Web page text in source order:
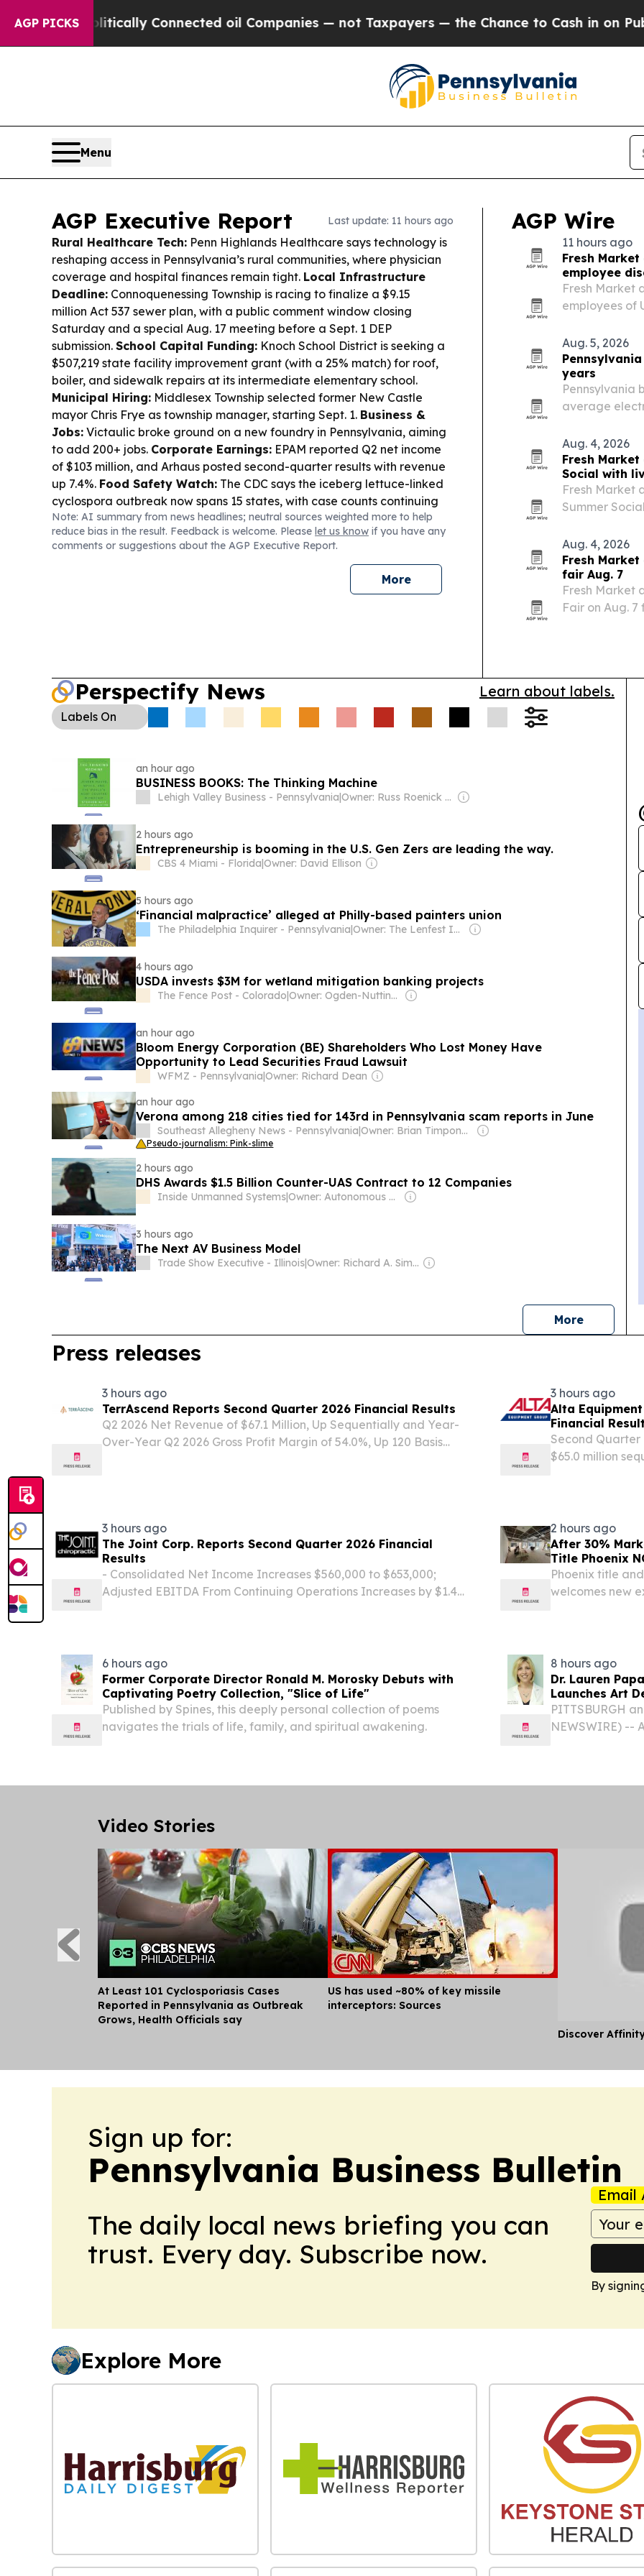
AGP PICKS
Connected oil Companies — not Taxpayers — the Chance to Cash in on Publicly Owned oil
Menu
AGP Executive Report Last update: 11 hours ago
Rural Healthcare Tech: Penn Highlands Healthcare says technology is
reshaping access in Pennsylvania’s rural communities, where physician
coverage and hospital finances remain tight. Local Infrastructure
Deadline: Connoquenessing Township is racing to finalize a $9.15
million Act 537 sewer plan, with a public comment window closing
Saturday and a special Aug. 17 meeting before a Sept. 1 DEP
submission. School Capital Funding: Knoch School District is seeking a
$507,219 state facility improvement grant (with a 25% match) for roof,
boiler, and sidewalk repairs at its intermediate elementary school.
Municipal Hiring: Middlesex Township selected former New Castle
mayor Chris Frye as township manager, starting Sept. 1. Business &
Jobs: Victaulic broke ground on a new foundry in Pennsylvania, aiming
to add 200+ jobs. Corporate Earnings: EPAM reported Q2 net income
of $103 million, and Arhaus posted second-quarter results with revenue
up 7.4%. Food Safety Watch: The CDC says the iceberg lettuce-linked
cyclospora outbreak now spans 15 states, with case counts continuing
to climb.Stormwater Planning:Delaware County approved buying 70
flood gauges to improve stormwater modeling and emergency
response.
Note: AI summary from news headlines; neutral sources weighted more to help
reduce bias in the result. Feedback is welcome. Please let us know if you have any
comments or suggestions about the AGP Executive Report.
More
AGP Wire
11 hours ago
Fresh
employee
Fresh Market
employees of
participating
Aug. 5, 2026
years
Pennsylvania
average
from April
Aug. 4, 2026
Fresh
Social with
Fresh Market
Summer
Backpack
designed to…
Aug. 4, 2026
Fresh
fair Aug. 7
Fresh Market
Fair on Aug. 7
Perspectify News Learn about labels.
Labels On
an hour ago
BUSINESS BOOKS: The Thinking Machine
Lehigh Valley Business - Pennsylvania| Owner: Russ Roenick & Ken Firtel
2 hours ago
Entrepreneurship is booming in the U.S. Gen Zers are leading the way.
CBS 4 Miami - Florida|Owner: David Ellison
5 hours ago
‘Financial malpractice’ alleged at Philly-based painters union
The Philadelphia Inquirer - Pennsylvania| Owner: The Lenfest Institute
4 hours ago
USDA invests $3M for wetland mitigation banking projects
The Fence Post - Colorado| Owner: Ogden-Nutting Family
an hour ago
Bloom Energy Corporation (BE) Shareholders Who Lost Money Have
Opportunity to Lead Securities Fraud Lawsuit
WFMZ - Pennsylvania|Owner: Richard Dean
an hour ago
Verona among 218 cities tied for 143rd in Pennsylvania scam reports in June
Southeast Allegheny News - Pennsylvania| Owner: Brian Timpone & Bradley Cameron
Pseudo-journalism: Pink-slime
2 hours ago
DHS Awards $1.5 Billion Counter-UAS Contract to 12 Companies
Inside Unmanned Systems| Owner: Autonomous Media LLC
3 hours ago
The Next AV Business Model
Trade Show Executive - Illinois| Owner: Richard A. Simon
Morenews
Press releases
3 hours ago
TerrAscend Reports Second Quarter 2026 Financial Results
Q2 2026 Net Revenue of $67.1 Million, Up Sequentially and Year-
Over-Year Q2 2026 Gross Profit Margin of 54.0%, Up 120 Basis
3 hours ago
Alta
Financial
Second Quarter
$65.0 million
3 hours ago
The Joint Corp. Reports Second Quarter 2026 Financial
Results
- Consolidated Net Income Increases $560,000 to $653,000;
Adjusted EBITDA From Continuing Operations Increases by $1.4
2 hours ago
After 30%
Title Phoenix
Phoenix title
welcomes new
6 hours ago
Former Corporate Director Ronald M. Morosky Debuts with
Captivating Poetry Collection, "Slice of Life"
Published by Spines, this deeply personal collection of poems
navigates the trials of life, family, and spiritual awakening.
8 hours ago
Dr. Lauren
Launches Art
Redevelopment
PITTSBURGH
NEWSWIRE) --
focused on
Video Stories
At Least 101 Cyclosporiasis Cases
Reported in Pennsylvania as Outbreak
Grows, Health Officials say
US has used ~80% of key missile
interceptors: Sources
Discover
Sign up for:
Pennsylvania Business Bulletin
The daily local news briefing you can
trust. Every day. Subscribe now.
Email
By
Explore More